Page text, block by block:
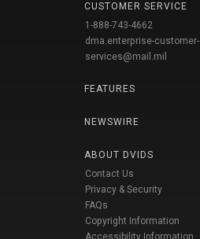
CUSTOMER SERVICE
1-888-743-4662
dma.enterprise-customer-
services@mail.mil
FEATURES
NEWSWIRE
ABOUT DVIDS
Contact Us
Privacy & Security
FAQs
Copyright Information
Accessibility Information